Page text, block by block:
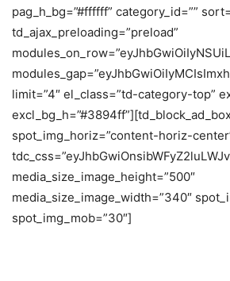
pag_h_bg=”#ffffff” category_id=””
td_ajax_preloading=”preload”
limit=”4″ el_class=”td-category-top”
spot_img_horiz=”content-horiz-
media_size_image_height=”500″
media_size_image_width=”340″
spot_img_mob=”30″]